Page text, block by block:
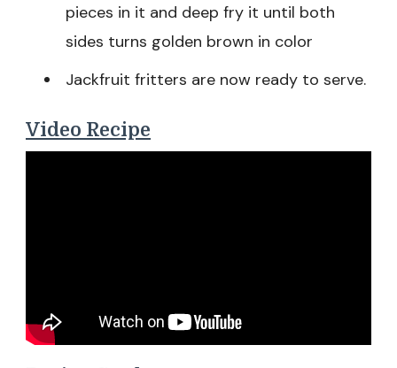
pieces in it and deep fry it until both
sides turns golden brown in color
Jackfruit fritters are now ready to serve.
Video Recipe